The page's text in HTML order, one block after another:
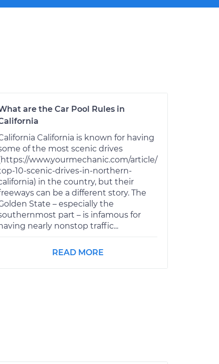
are the Car Pool Rules in
California is known for having
of the most scenic drives
www.yourmechanic.com/article/
10-scenic-drives-in-northern-
in the country, but their
can be a different story. The
State – especially the
part – is infamous for
nearly nonstop traffic...
READ MORE